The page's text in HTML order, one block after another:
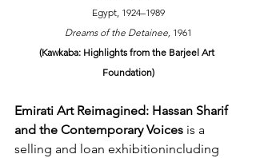
Egypt, 1924–1989
Dreams of the Detainee, 1961
(Kawkaba: Highlights from the Barjeel Art
Foundation)
Emirati Art Reimagined: Hassan Sharif
and the Contemporary Voices ​ is a
selling and loan exhibitionincluding